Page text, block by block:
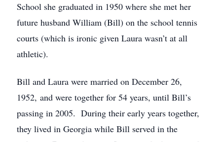
School she graduated in 1950 where she met her
future husband William (Bill) on the school tennis
courts (which is ironic given Laura wasn’t at all
athletic).
Bill and Laura were married on December 26,
1952, and were together for 54 years, until Bill’s
passing in 2005. During their early years together,
they lived in Georgia while Bill served in the